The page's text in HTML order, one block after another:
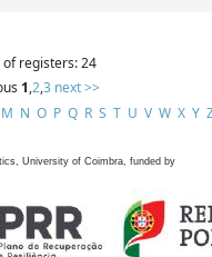
registers: 24
1,2,3 next >>
M N O P Q R S T U V W X Y
University of Coimbra, funded by